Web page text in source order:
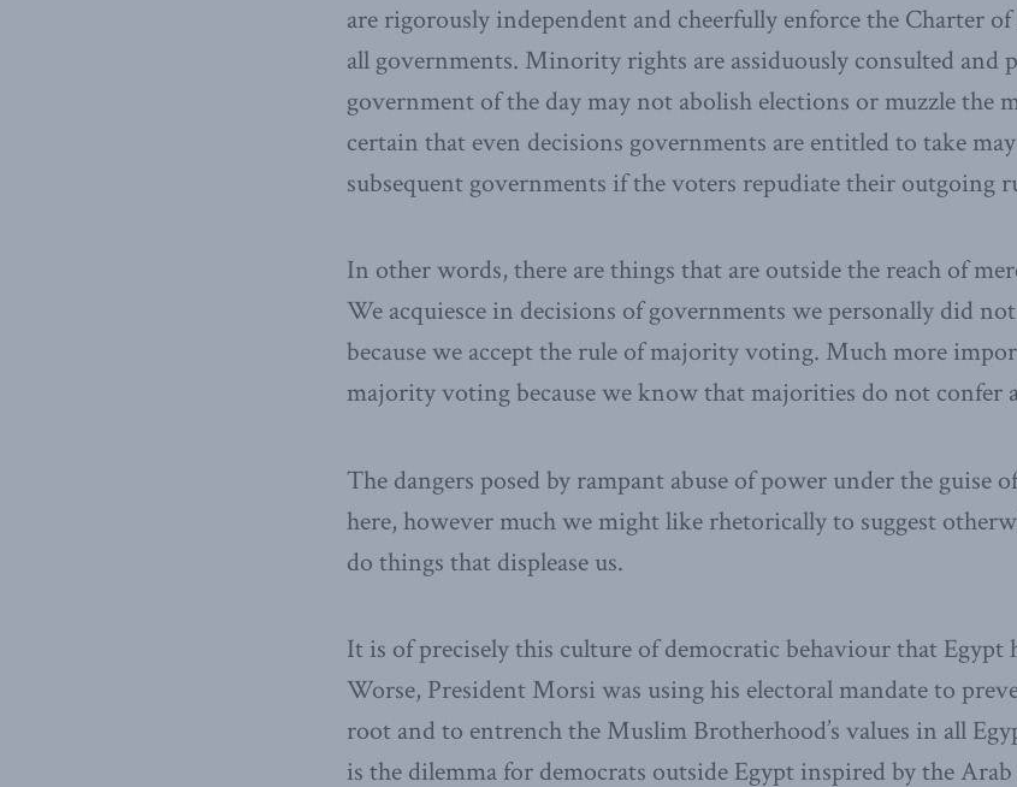
are rigorously independent and cheerfully enforce the Charter
all governments. Minority rights are assiduously consulted and
government of the day may not abolish elections or muzzle the
certain that even decisions governments are entitled to take
subsequent governments if the voters repudiate their outgoing
In other words, there are things that are outside the reach of
We acquiesce in decisions of governments we personally did
because we accept the rule of majority voting. Much more
majority voting because we know that majorities do not confer
The dangers posed by rampant abuse of power under the guise
here, however much we might like rhetorically to suggest
do things that displease us.
It is of precisely this culture of democratic behaviour that Egypt
Worse, President Morsi was using his electoral mandate to
root and to entrench the Muslim Brotherhood’s values in all
is the dilemma for democrats outside Egypt inspired by the